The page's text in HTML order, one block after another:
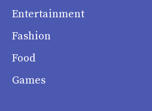
Entertainment
Fashion
Food
Games